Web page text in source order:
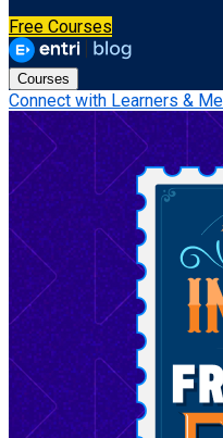
Free Courses
Courses
Connect with Learners &